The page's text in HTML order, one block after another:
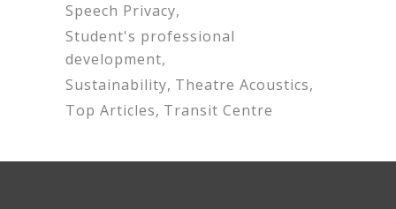
Speech Privacy
Student's professional
development
Sustainability Theatre Acoustics
Top Articles Transit Centre